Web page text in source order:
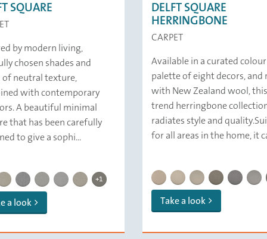
SQUARE
by modern living,
chosen shades and
of neutral texture,
with contemporary
A beautiful minimal
that has been carefully
to give a sophi...
SQUARE | 132 Canvas
SQUARE | 133 Cashmere
DELFT SQUARE | 169 Shadow
DELFT SQUARE | 139 Marble
DELFT SQUARE | 143 Walnut
DELFT SQUARE | 129 Porcelain
+1
DELFT SQUARE | 112 Plaster
DELFT SQUARE | 159 Stone
a look
DELFT SQUARE
HERRINGBONE
CARPET
Available in a curated colour
palette of eight decors, and
with New Zealand wool,
trend herringbone
radiates style and
for all areas in the home, it
DELFT SQUARE
DELFT SQUARE
DELFT SQUARE
DELFTDELFT
Take a look